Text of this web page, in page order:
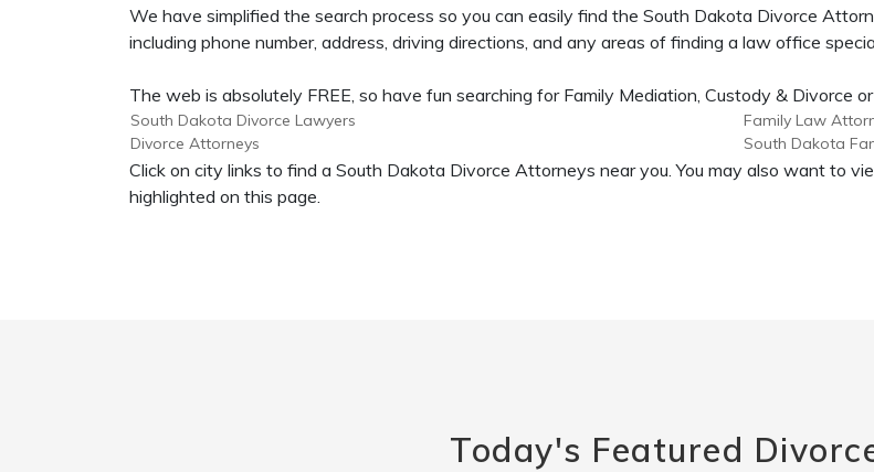
We have simplified the search process so you can easily find the South Dakota Divorce
including phone number, address, driving directions, and any areas of finding a law office
The web is absolutely FREE, so have fun searching for Family Mediation, Custody & Divorce
South Dakota Divorce Lawyers
Divorce Attorneys
Family Law
South Dakota
Click on city links to find a South Dakota Divorce Attorneys near you. You may also want to
highlighted on this page.
Today's Featured